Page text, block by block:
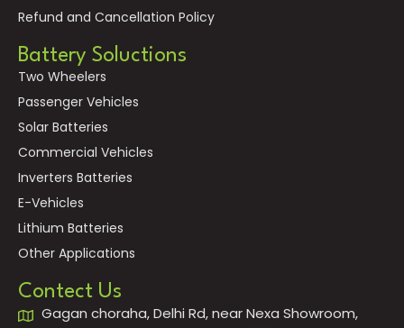
Refund and Cancellation Policy
Battery Soluctions
Two Wheelers
Passenger Vehicles
Solar Batteries
Commercial Vehicles
Inverters Batteries
E-Vehicles
Lithium Batteries
Other Applications
Contect Us
Gagan choraha, Delhi Rd, near Nexa Showroom,